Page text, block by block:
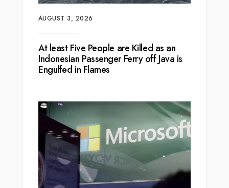
AUGUST 3, 2026
At least Five People are Killed as an
Indonesian Passenger Ferry off Java is
Engulfed in Flames